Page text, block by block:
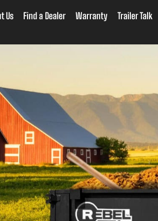
Us Find a Dealer Warranty Trailer Talk